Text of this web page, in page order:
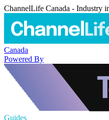
ChannelLife Canada - Industry
Canada
Powered By
Guides